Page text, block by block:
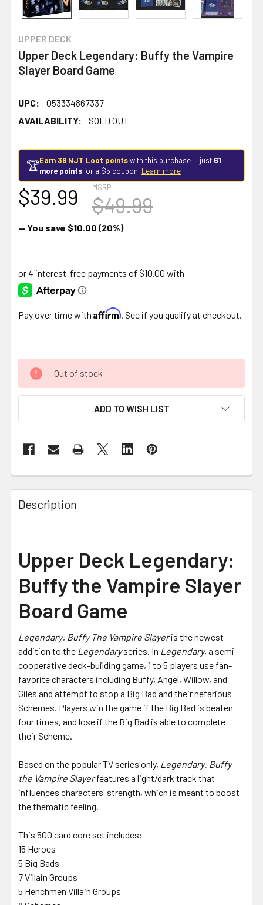
UPPER DECK
Upper Deck Legendary: Buffy the Vampire
Slayer Board Game
UPC:
053334867337
AVAILABILITY:
SOLD OUT
🏆Earn 39 NJT Loot pointswith this purchase — just 61
more pointsfor a $5 coupon. Learn more
MSRP:
$49.99
$39.99
— You save $10.00 (20%)
Pay over time with Affirm . See if you qualify at checkout.
Out of stock
ADD TO WISH LIST
FREQUENTLY
BOUGHT
TOGETHER:
ALL
ADD
SELECTED
TO CART
Description
Upper Deck Legendary:
Buffy the Vampire Slayer
Board Game
Legendary: Buffy The Vampire Slayeris the newest
addition to the Legendaryseries. In Legendary, a semi-
cooperative deck-building game, 1 to 5 players use fan-
favorite characters including Buffy, Angel, Willow, and
Giles and attempt to stop a Big Bad and their nefarious
Schemes. Players win the game if the Big Bad is beaten
four times, and lose if the Big Bad is able to complete
their Scheme.
Based on the popular TV series only, Legendary: Buffy
the Vampire Slayerfeatures a light/dark track that
influences characters' strength, which is meant to boost
the thematic feeling.
This 500 card core set includes:
15 Heroes
5 Big Bads
7 Villain Groups
5 Henchmen Villain Groups